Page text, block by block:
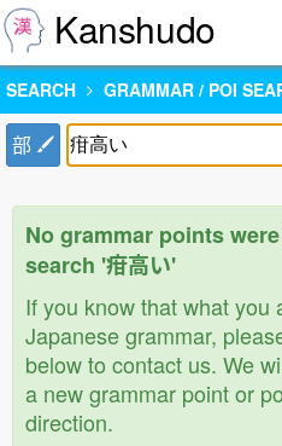
Kanshudo
SEARCH GRAMMAR / POI
部
No grammar points
search '疳高い'
If you know that what you
Japanese grammar,
below to contact us. We
a new grammar point or
direction.